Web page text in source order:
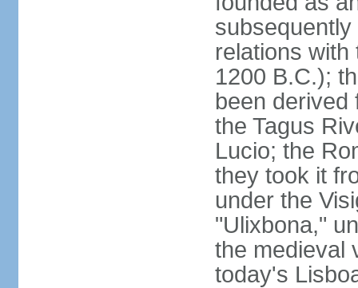
relations with
1200 B.C.);
been derived
the Tagus
Lucio; the
they took it
under the
"Ulixbona,"
the medieval
today's